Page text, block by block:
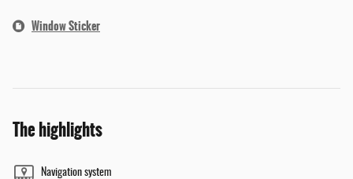
Window Sticker
The highlights
Navigation system